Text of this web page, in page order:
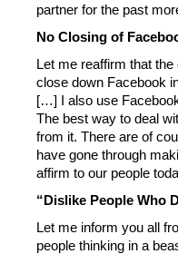
partner for the past
No Closing of
Let me reaffirm that
close down Facebook
[…] I also use
The best way to deal
from it. There are of
have gone through
affirm to our people
“Dislike People Who
Let me inform you all
people thinking in a